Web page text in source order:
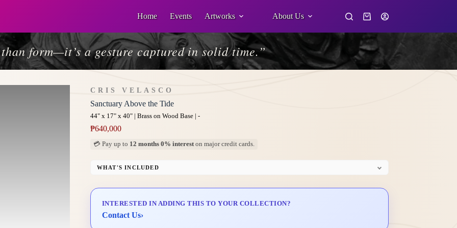
Home Events Artworks About Us
Shopping
form—it’s a gesture captured in solid time.”
CRIS VELASCO
Sanctuary Above the Tide
44" x 17" x 40" | Brass on Wood Base | -
₱640,000
💳 Pay up to 12 months 0% intereston major credit cards.
WHAT'S INCLUDED
Delivery & Installation (in Metro Manila)
INTERESTED IN ADDING THIS TO YOUR COLLECTION?
Contact Us›